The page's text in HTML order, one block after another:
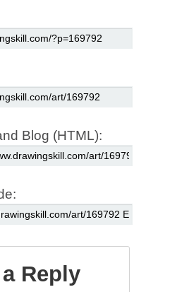
Blog (HTML):
Reply